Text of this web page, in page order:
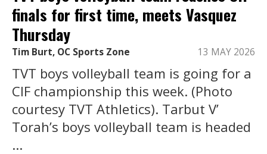
finals for first time, meets Vasquez
Thursday
Tim Burt, OC Sports Zone 13 MAY 2026
TVT boys volleyball team is going for a
CIF championship this week. (Photo
courtesy TVT Athletics). Tarbut V’
Torah’s boys volleyball team is headed
...